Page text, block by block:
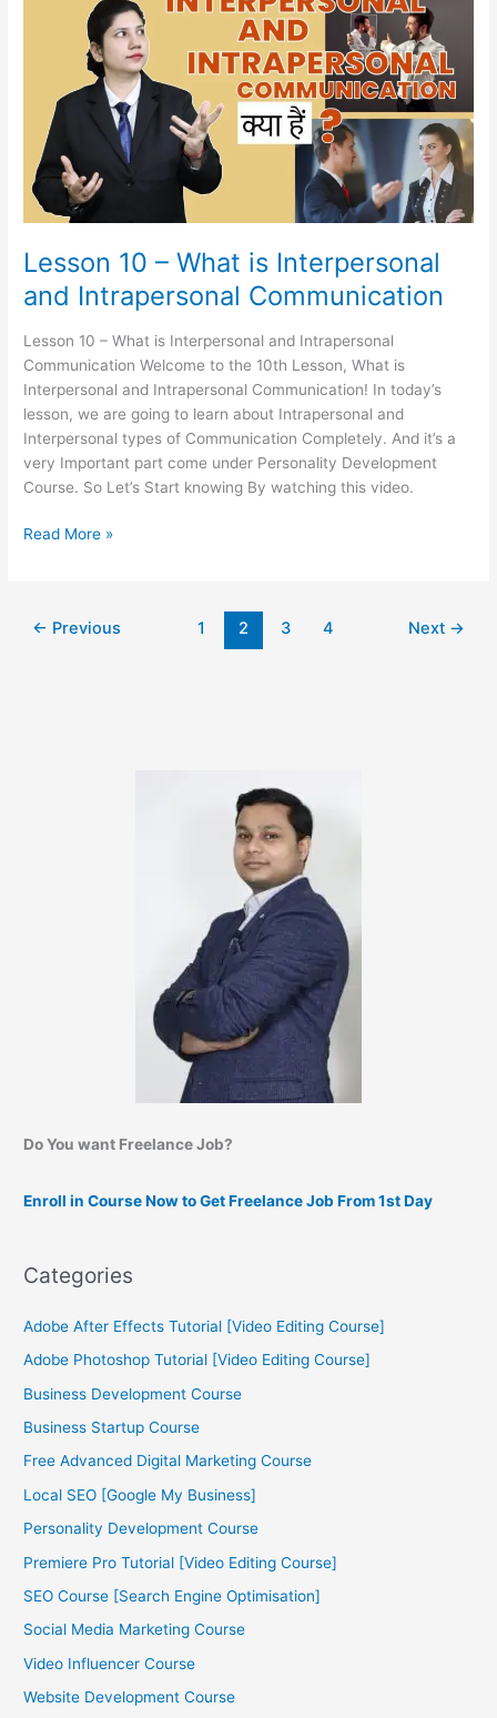
Lesson 10 – What is Interpersonal
and Intrapersonal Communication
Lesson 10 – What is Interpersonal and Intrapersonal
Communication Welcome to the 10th Lesson, What is
Interpersonal and Intrapersonal Communication! In today’s
lesson, we are going to learn about Intrapersonal and
Interpersonal types of Communication Completely. And it’s a
very Important part come under Personality Development
Course. So Let’s Start knowing By watching this video.
Interpersonal
and
Intrapersonal
Communication
Read More »
← Previous 1 2 3 4 Next →
Do You want Freelance Job?
Enroll in Course Now to Get Freelance Job From 1st Day
Categories
Adobe After Effects Tutorial [Video Editing Course]
Adobe Photoshop Tutorial [Video Editing Course]
Business Development Course
Business Startup Course
Free Advanced Digital Marketing Course
Local SEO [Google My Business]
Personality Development Course
Premiere Pro Tutorial [Video Editing Course]
SEO Course [Search Engine Optimisation]
Social Media Marketing Course
Video Influencer Course
Website Development Course